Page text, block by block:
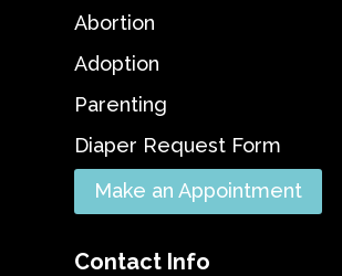
Abortion
Adoption
Parenting
Diaper Request Form
Make an Appointment
Contact Info